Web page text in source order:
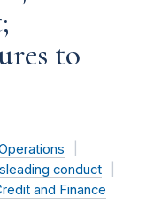
to
conduct
and Finance